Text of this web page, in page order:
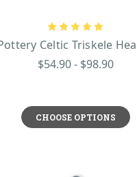
Celtic Triskele
$54.90 - $98.90
CHOOSE OPTIONS